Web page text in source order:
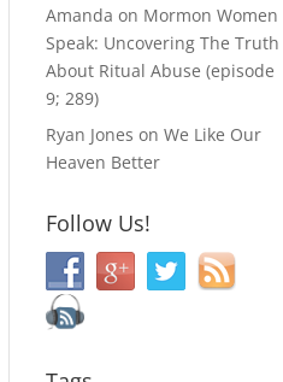
Amanda on Mormon Women
Speak: Uncovering The Truth
About Ritual Abuse (episode
9; 289)
Ryan Jones onWe Like Our
Heaven Better
Follow Us!